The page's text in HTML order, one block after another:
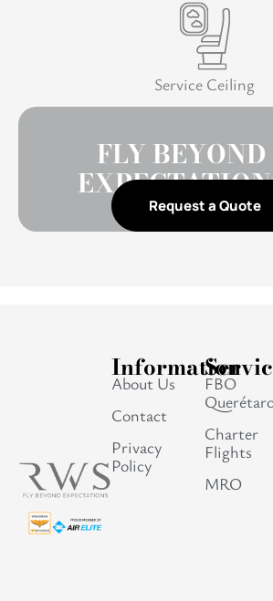
Service Ceiling
FLY BEYOND
Request a Quote
Information
About Us
Contact
Privacy
Policy
FBO
Charter
Flights
MRO